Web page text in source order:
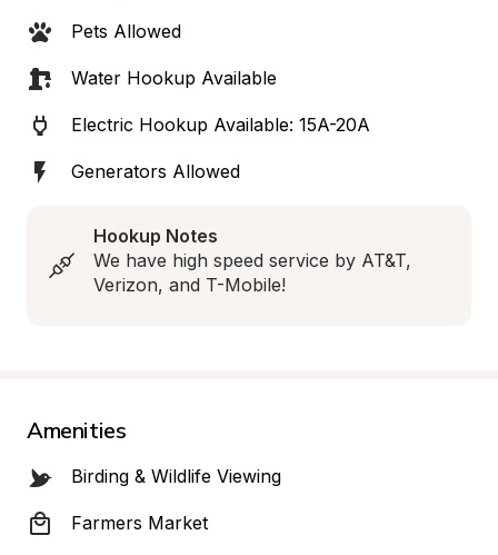
Pets Allowed
Water Hookup Available
Electric Hookup Available: 15A-20A
Generators Allowed
Hookup Notes
We have high speed service by AT&T,
Verizon, and T-Mobile!
Amenities
Birding & Wildlife Viewing
Farmers Market